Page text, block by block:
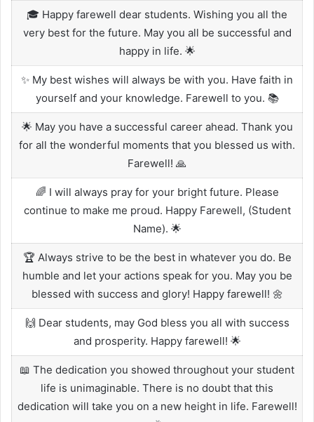
🎓 Happy farewell dear students. Wishing you all the
very best for the future. May you all be successful and
happy in life. 🌟
✨ My best wishes will always be with you. Have faith in
yourself and your knowledge. Farewell to you. 📚
🌟 May you have a successful career ahead. Thank you
for all the wonderful moments that you blessed us with.
Farewell! 🙏
🌈 I will always pray for your bright future. Please
continue to make me proud. Happy Farewell, (Student
Name). 🌟
🏆 Always strive to be the best in whatever you do. Be
humble and let your actions speak for you. May you be
blessed with success and glory! Happy farewell! 🌼
🙌 Dear students, may God bless you all with success
and prosperity. Happy farewell! 🌟
📖 The dedication you showed throughout your student
life is unimaginable. There is no doubt that this
dedication will take you on a new height in life. Farewell!